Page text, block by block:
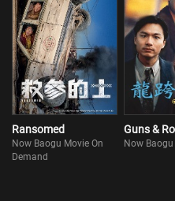
Ransomed
Now Baogu Movie On
Demand
Guns &
Now